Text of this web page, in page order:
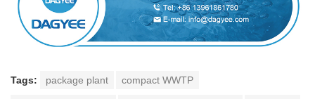
Tags: package plant compact WWTP